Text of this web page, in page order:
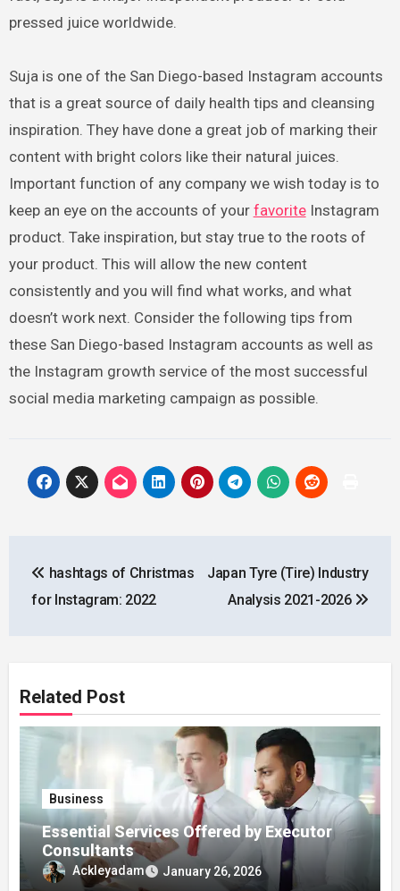
pressed juice worldwide.
Suja is one of the San Diego-based Instagram accounts
that is a great source of daily health tips and cleansing
inspiration. They have done a great job of marking their
content with bright colors like their natural juices.
Important function of any company we wish today is to
keep an eye on the accounts of your favoriteInstagram
product. Take inspiration, but stay true to the roots of
your product. This will allow the new content
consistently and you will find what works, and what
doesn’t work next. Consider the following tips from
these San Diego-based Instagram accounts as well as
the Instagram growth service of the most successful
social media marketing campaign as possible.
navigation
hashtags of Christmas
for Instagram: 2022
Japan Tyre (Tire) Industry
Analysis 2021-2026
Related Post
Business
Essential Services Offered by Executor
Consultants
Ackleyadam January 26, 2026